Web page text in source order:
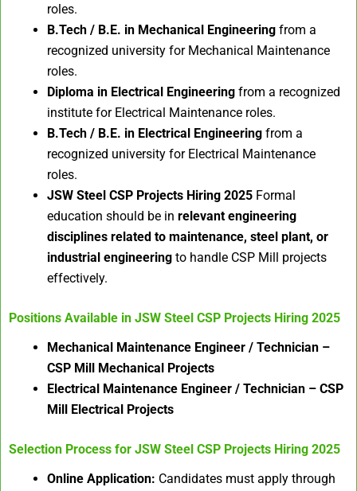
roles.
B.Tech / B.E. in Mechanical Engineering from a
recognized university for Mechanical Maintenance
roles.
Diploma in Electrical Engineering from a recognized
institute for Electrical Maintenance roles.
B.Tech / B.E. in Electrical Engineering from a
recognized university for Electrical Maintenance
roles.
JSW Steel CSP Projects Hiring 2025 Formal
education should be in relevant engineering
disciplines related to maintenance, steel plant, or
industrial engineering to handle CSP Mill projects
effectively.
Positions Available in JSW Steel CSP Projects Hiring 2025
Mechanical Maintenance Engineer / Technician –
CSP Mill Mechanical Projects
Electrical Maintenance Engineer / Technician – CSP
Mill Electrical Projects
Selection Process for JSW Steel CSP Projects Hiring 2025
Online Application: Candidates must apply through